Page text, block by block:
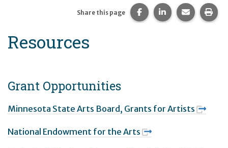
Resources
Share this page Share this page on
Share this page
Share
Grant Opportunities
Minnesota State Arts Board, Grants for Artists
National Endowment for the Arts